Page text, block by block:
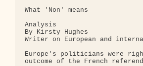
What 'Non' means
Analysis
By Kirsty Hughes
Writer on European and
Europe's politicians were
outcome of the French